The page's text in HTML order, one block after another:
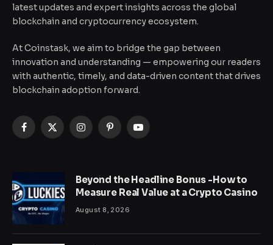
latest updates and expert insights across the global
blockchain and cryptocurrency ecosystem.
At Coinstask, we aim to bridge the gap between
innovation and understanding — empowering our readers
with authentic, timely, and data-driven content that drives
blockchain adoption forward.
Facebook
X
InstagramPinterestYouTube
Beyond the Headline Bonus -How to
Measure Real Value at a Crypto Casino
August 8, 2026